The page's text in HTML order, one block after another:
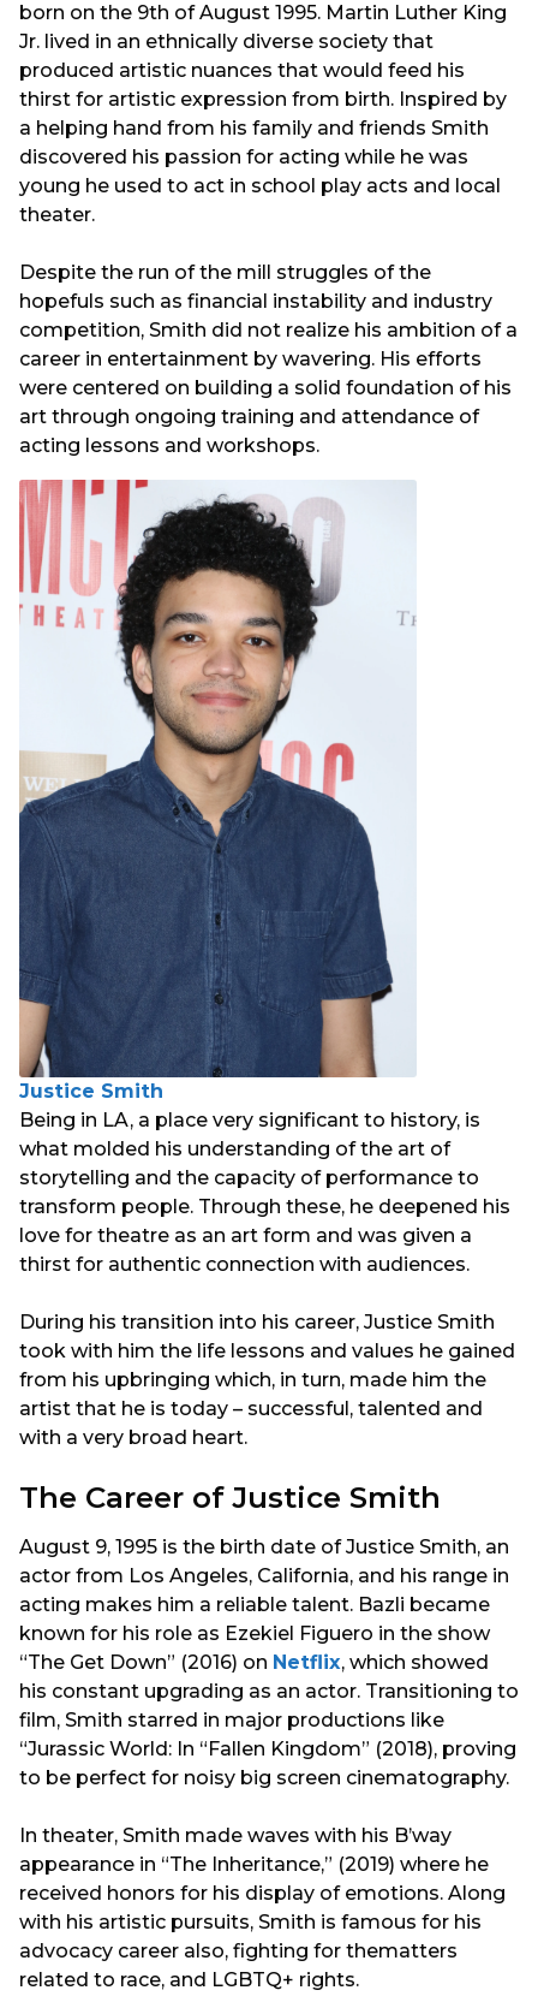
born on the 9th of August 1995. Martin Luther King
Jr. lived in an ethnically diverse society that
produced artistic nuances that would feed his
thirst for artistic expression from birth. Inspired by
a helping hand from his family and friends Smith
discovered his passion for acting while he was
young he used to act in school play acts and local
theater.
Despite the run of the mill struggles of the
hopefuls such as financial instability and industry
competition, Smith did not realize his ambition of a
career in entertainment by wavering. His efforts
were centered on building a solid foundation of his
art through ongoing training and attendance of
acting lessons and workshops.
Justice Smith
Being in LA, a place very significant to history, is
what molded his understanding of the art of
storytelling and the capacity of performance to
transform people. Through these, he deepened his
love for theatre as an art form and was given a
thirst for authentic connection with audiences.
During his transition into his career, Justice Smith
took with him the life lessons and values he gained
from his upbringing which, in turn, made him the
artist that he is today – successful, talented and
with a very broad heart.
The Career of Justice Smith
August 9, 1995 is the birth date of Justice Smith, an
actor from Los Angeles, California, and his range in
acting makes him a reliable talent. Bazli became
known for his role as Ezekiel Figuero in the show
“The Get Down” (2016) on Netflix, which showed
his constant upgrading as an actor. Transitioning to
film, Smith starred in major productions like
“Jurassic World: In “Fallen Kingdom” (2018), proving
to be perfect for noisy big screen cinematography.
In theater, Smith made waves with his B’way
appearance in “The Inheritance,” (2019) where he
received honors for his display of emotions. Along
with his artistic pursuits, Smith is famous for his
advocacy career also, fighting for thematters
related to race, and LGBTQ+ rights.